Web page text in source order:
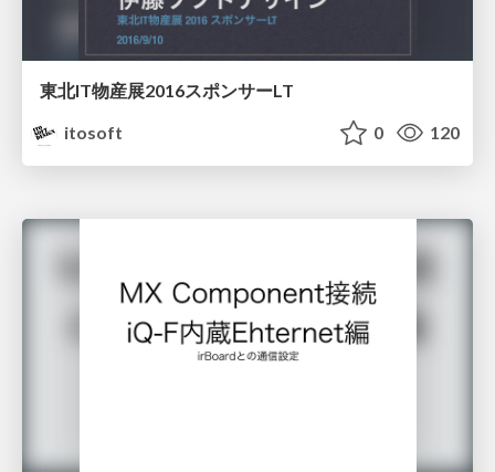
東北IT物産展2016スポンサーLT
itosoft
0 120